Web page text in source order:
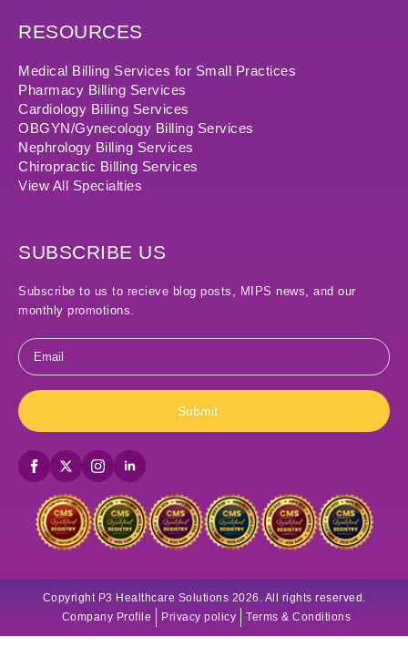
RESOURCES
Medical Billing Services for Small Practices
Pharmacy Billing Services
Cardiology Billing Services
OBGYN/Gynecology Billing Services
Nephrology Billing Services
Chiropractic Billing Services
View All Specialties
SUBSCRIBE US
Subscribe to us to recieve blog posts, MIPS news, and our
monthly promotions.
Email
Submit
Copyright P3 Healthcare Solutions 2026. All rights reserved.
Company Profile
Privacy policy Terms & Conditions